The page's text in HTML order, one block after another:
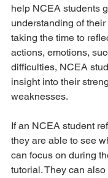
help NCEA students
understanding of
taking the time to
actions, emotions,
difficulties, NCEA
insight into their
weaknesses.
If an NCEA student
they are able to see
can focus on during
tutorial. They can